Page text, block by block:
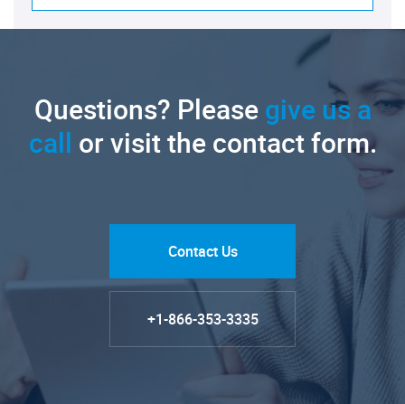
Questions? Pleasegive us a
call or visit the contact form.
Contact Us
+1-866-353-3335